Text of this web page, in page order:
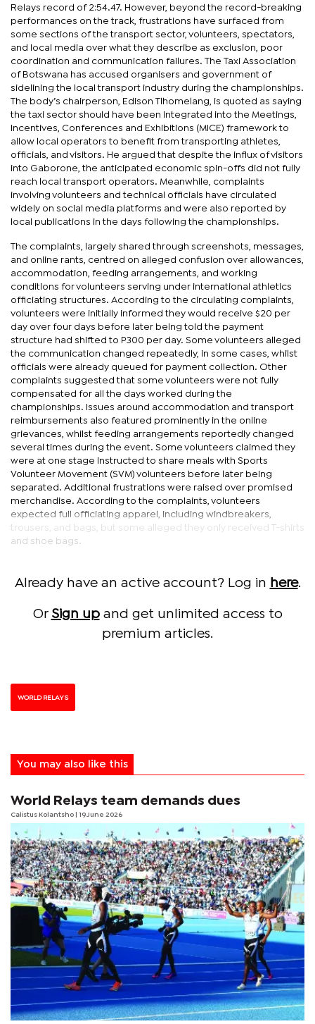
Relays record of 2:54.47. However, beyond the record-breaking
performances on the track, frustrations have surfaced from
some sections of the transport sector, volunteers, spectators,
and local media over what they describe as exclusion, poor
coordination and communication failures. The Taxi Association
of Botswana has accused organisers and government of
sidelining the local transport industry during the championships.
The body’s chairperson, Edison Tlhomelang, is quoted as saying
the taxi sector should have been integrated into the Meetings,
Incentives, Conferences and Exhibitions (MICE) framework to
allow local operators to benefit from transporting athletes,
officials, and visitors. He argued that despite the influx of visitors
into Gaborone, the anticipated economic spin-offs did not fully
reach local transport operators. Meanwhile, complaints
involving volunteers and technical officials have circulated
widely on social media platforms and were also reported by
local publications in the days following the championships.
The complaints, largely shared through screenshots, messages,
and online rants, centred on alleged confusion over allowances,
accommodation, feeding arrangements, and working
conditions for volunteers serving under international athletics
officiating structures. According to the circulating complaints,
volunteers were initially informed they would receive $20 per
day over four days before later being told the payment
structure had shifted to P300 per day. Some volunteers alleged
the communication changed repeatedly, in some cases, whilst
officials were already queued for payment collection. Other
complaints suggested that some volunteers were not fully
compensated for all the days worked during the
championships. Issues around accommodation and transport
reimbursements also featured prominently in the online
grievances, whilst feeding arrangements reportedly changed
several times during the event. Some volunteers claimed they
were at one stage instructed to share meals with Sports
Volunteer Movement (SVM) volunteers before later being
separated. Additional frustrations were raised over promised
merchandise. According to the complaints, volunteers
expected full officiating apparel, including windbreakers,
trousers, and bags, but some alleged they only received T-shirts
and shoe bags.
Already have an active account? Log in here.
Or Sign upand get unlimited access to
premium articles.
WORLD RELAYS
You may also like this
World Relays team demands dues
Calistus Kolantsho | 19 June 2026